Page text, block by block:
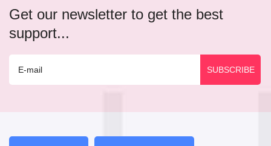
Get our newsletter to get the best
support...